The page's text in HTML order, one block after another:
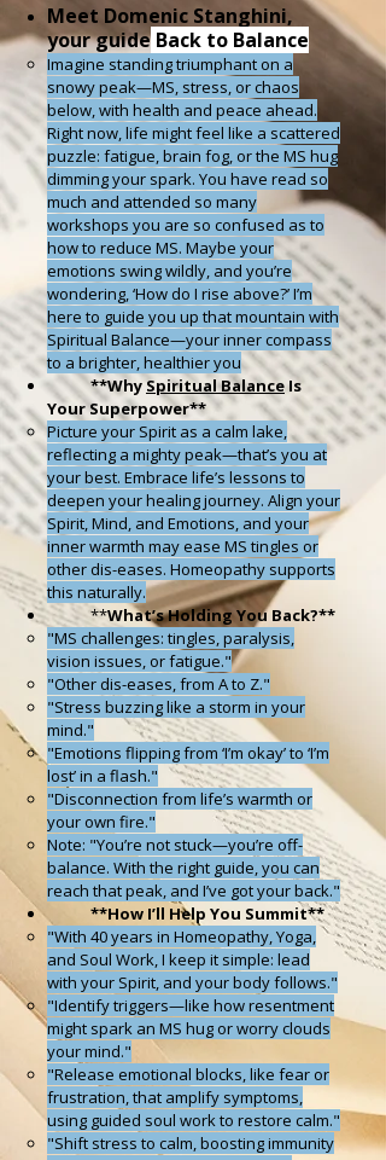
Meet Domenic Stanghini,
your guide Back to Balance
Imagine standing triumphant on a
snowy peak—MS, stress, or chaos
below, with health and peace ahead.
Right now, life might feel like a scattered
puzzle: fatigue, brain fog, or the MS hug
dimming your spark. You have read so
much and attended so many
workshops you are so confused as to
how to reduce MS. Maybe your
emotions swing wildly, and you’re
wondering, ‘How do I rise above?’ I’m
here to guide you up that mountain with
Spiritual Balance—your inner compass
to a brighter, healthier you
**WhySpiritual BalanceIs
Your Superpower**
Picture your Spirit as a calm lake,
reflecting a mighty peak—that’s you at
your best. Embrace life’s lessons to
deepen your healing journey. Align your
Spirit, Mind, and Emotions, and your
inner warmth may ease MS tingles or
other dis-eases. Homeopathy supports
this naturally.
**What’s Holding You Back?**
"MS challenges: tingles, paralysis,
vision issues, or fatigue."
"Other dis-eases, from A to Z."
"Stress buzzing like a storm in your
mind."
"Emotions flipping from ‘I’m okay’ to ‘I’m
lost’ in a flash."
"Disconnection from life’s warmth or
your own fire."
Note: "You’re not stuck—you’re off-
balance. With the right guide, you can
reach that peak, and I’ve got your back."
**How I’ll Help You Summit**
"With 40 years in Homeopathy, Yoga,
and Soul Work, I keep it simple: lead
with your Spirit, and your body follows."
"Identify triggers—like how resentment
might spark an MS hug or worry clouds
your mind."
"Release emotional blocks, like fear or
frustration, that amplify symptoms,
using guided soul work to restore calm."
"Shift stress to calm, boosting immunity